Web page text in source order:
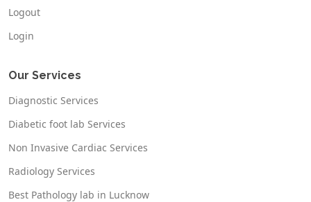
Logout
Login
Our Services
Diagnostic Services
Diabetic foot lab Services
Non Invasive Cardiac Services
Radiology Services
Best Pathology lab in Lucknow